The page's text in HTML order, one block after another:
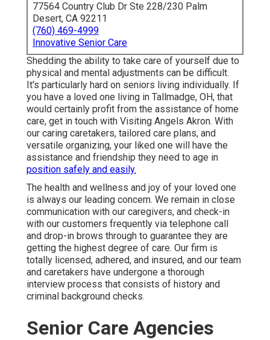
77564 Country Club Dr Ste 228/230 Palm
Desert, CA 92211
(760) 469-4999
Innovative Senior Care
Shedding the ability to take care of yourself due to
physical and mental adjustments can be difficult.
It's particularly hard on seniors living individually. If
you have a loved one living in Tallmadge, OH, that
would certainly profit from the assistance of home
care, get in touch with Visiting Angels Akron. With
our caring caretakers, tailored care plans, and
versatile organizing, your liked one will have the
assistance and friendship they need to age in
position safely and easily.
The health and wellness and joy of your loved one
is always our leading concern. We remain in close
communication with our caregivers, and check-in
with our customers frequently via telephone call
and drop-in brows through to guarantee they are
getting the highest degree of care. Our firm is
totally licensed, adhered, and insured, and our team
and caretakers have undergone a thorough
interview process that consists of history and
criminal background checks.
Senior Care Agencies